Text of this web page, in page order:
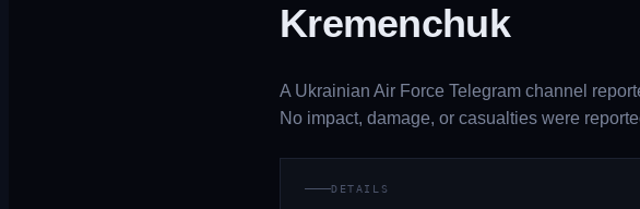
Kremenchuk
A Ukrainian Air Force Telegram channel
No impact, damage, or casualties were
DETAILS